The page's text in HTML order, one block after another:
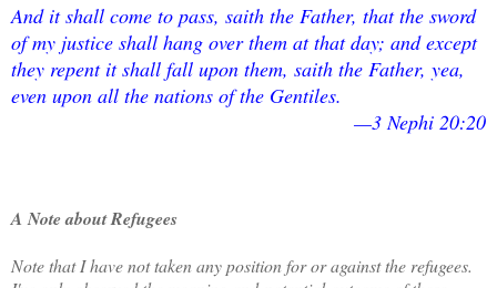
And it shall come to pass, saith the Father, that the sword
of my justice shall hang over them at that day; and except
they repent it shall fall upon them, saith the Father, yea,
even upon all the nations of the Gentiles.
—3 Nephi 20:20
A Note about Refugees
Note that I have not taken any position for or against the refugees.